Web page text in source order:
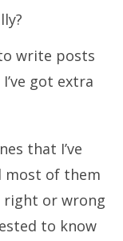
write posts
got extra
that I’ve
most of them
right or wrong
to know